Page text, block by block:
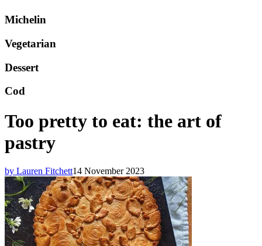
Michelin
Vegetarian
Dessert
Cod
Too pretty to eat: the art of
pastry
by Lauren Fitchett14 November 2023